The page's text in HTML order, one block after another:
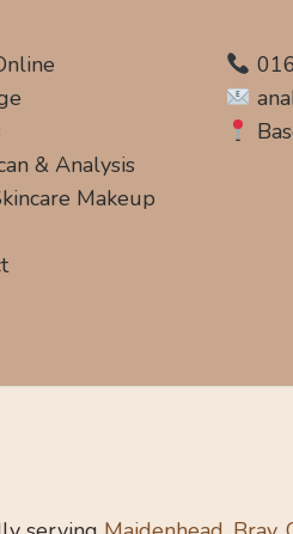
& Analysis
Makeup